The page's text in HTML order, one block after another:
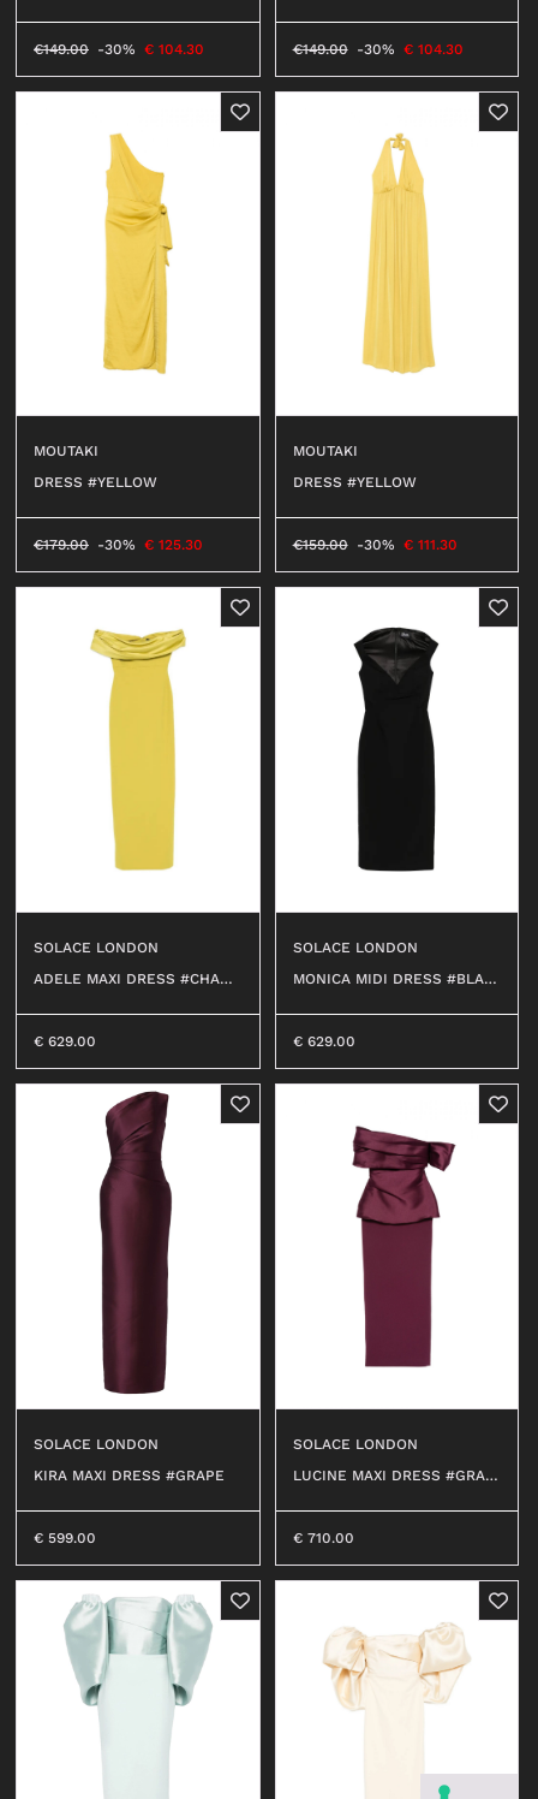
€149.00 -30% € 104.30 €149.00 -30% € 104.30
MOUTAKI
DRESS #YELLOW
€179.00 -30% € 125.30
MOUTAKI
DRESS #YELLOW
€159.00 -30% € 111.30
SOLACE LONDON
ADELE MAXI DRESS #CHART
€ 629.00
SOLACE LONDON
MONICA MIDI DRESS #BLAC
€ 629.00
SOLACE LONDON
KIRA MAXI DRESS #GRAPE
€ 599.00
SOLACE LONDON
LUCINE MAXI DRESS #GRAP
€ 710.00